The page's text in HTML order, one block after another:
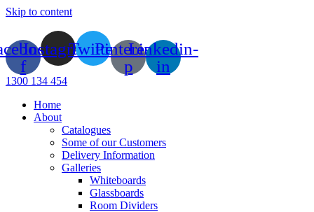
Skip to content
f
InstagramTwitterPinterest-
p
Linkedin-
in
1300 134 454
Home
About
Catalogues
Some of our Customers
Delivery Information
Galleries
Whiteboards
Glassboards
Room Dividers